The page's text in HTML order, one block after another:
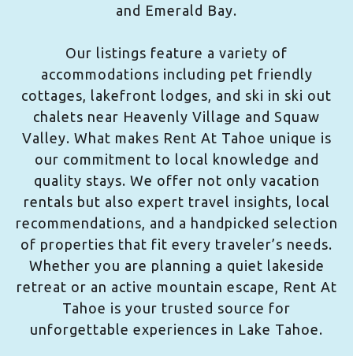
and Emerald Bay.
Our listings feature a variety of
accommodations including pet friendly
cottages, lakefront lodges, and ski in ski out
chalets near Heavenly Village and Squaw
Valley. What makes Rent At Tahoe unique is
our commitment to local knowledge and
quality stays. We offer not only vacation
rentals but also expert travel insights, local
recommendations, and a handpicked selection
of properties that fit every traveler’s needs.
Whether you are planning a quiet lakeside
retreat or an active mountain escape, Rent At
Tahoe is your trusted source for
unforgettable experiences in Lake Tahoe.